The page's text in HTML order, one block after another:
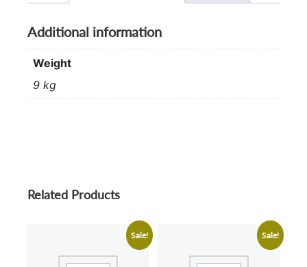
Additional information
Weight
9 kg
Related Products
Sale! Sale!